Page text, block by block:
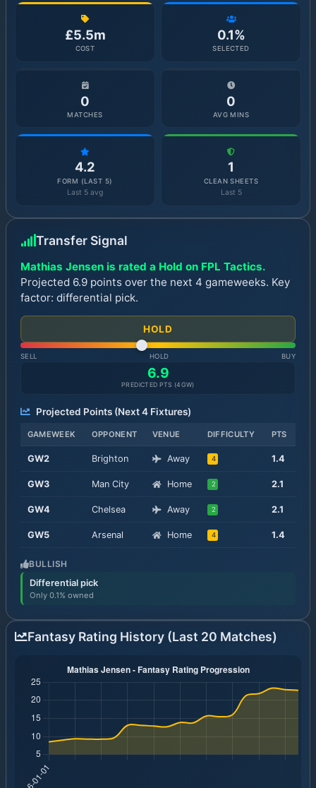
£5.5m
COST
0.1%
SELECTED
0
MATCHES
0
AVG MINS
4.2
FORM (LAST 5)
Last 5 avg
1
CLEAN SHEETS
Last 5
Transfer Signal
Mathias Jensen is rated a Hold on FPL Tactics.
Projected 6.9 points over the next 4 gameweeks. Key
factor: differential pick.
HOLD
SELL HOLD BUY
6.9
PREDICTED PTS (4GW)
Projected Points (Next4Fixtures)
GAMEWEEK OPPONENT VENUE DIFFICULTY PTS
GW2 Brighton Away 4 1.4
GW3 Man City Home 2 2.1
GW4 Chelsea Away 2 2.1
GW5 Arsenal Home 4 1.4
BULLISH
Differential pick
Only 0.1% owned
Fantasy Rating History (Last 20 Matches)